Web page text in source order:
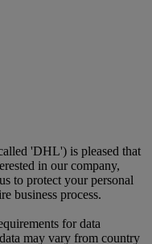
'DHL') is pleased that
in our company,
to protect your personal
business process.
for data
may vary from country